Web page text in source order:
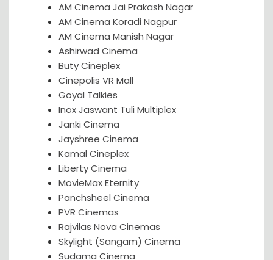
AM Cinema Jai Prakash Nagar
AM Cinema Koradi Nagpur
AM Cinema Manish Nagar
Ashirwad Cinema
Buty Cineplex
Cinepolis VR Mall
Goyal Talkies
Inox Jaswant Tuli Multiplex
Janki Cinema
Jayshree Cinema
Kamal Cineplex
Liberty Cinema
MovieMax Eternity
Panchsheel Cinema
PVR Cinemas
Rajvilas Nova Cinemas
Skylight (Sangam) Cinema
Sudama Cinema